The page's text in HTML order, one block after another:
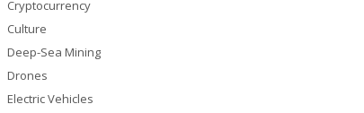
Cryptocurrency
Culture
Deep-Sea Mining
Drones
Electric Vehicles